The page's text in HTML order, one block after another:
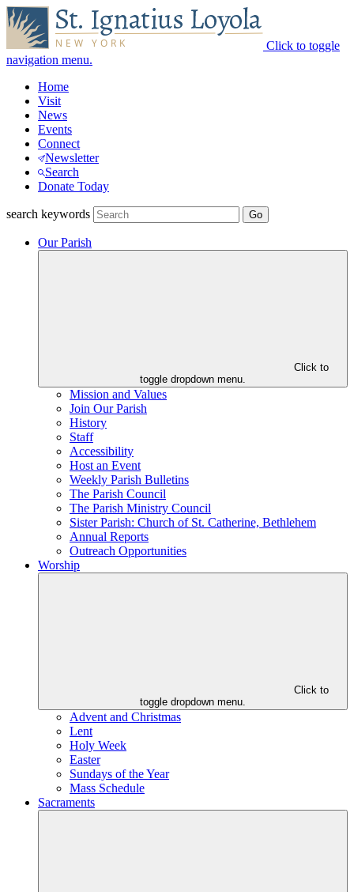
Click to toggle
navigation menu.
Home
Visit
News
Events
Connect
Newsletter
Search
Donate Today
search keywords
Our Parish
Click to
toggle dropdown menu.
Mission and Values
Join Our Parish
History
Staff
Accessibility
Host an Event
Weekly Parish Bulletins
The Parish Council
The Parish Ministry Council
Sister Parish: Church of St. Catherine, Bethlehem
Annual Reports
Outreach Opportunities
Worship
Click to
toggle dropdown menu.
Advent and Christmas
Lent
Holy Week
Easter
Sundays of the Year
Mass Schedule
Sacraments